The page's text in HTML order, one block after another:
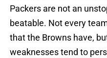
Packers are not an
beatable. Not every
that the Browns have,
weaknesses tend to